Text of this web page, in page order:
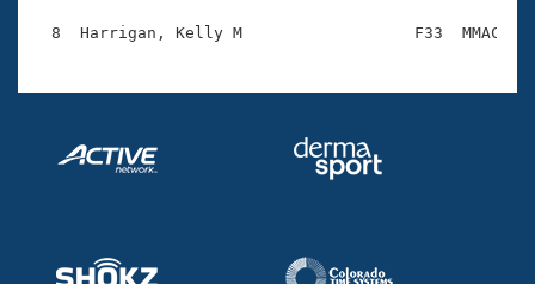
Adult Learn-To-Swim Central